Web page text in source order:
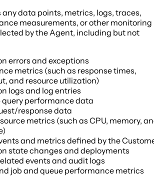
any data points, metrics, logs, traces,
measurements, or other monitoring
by the Agent, including but not
errors and exceptions
metrics (such as response times,
and resource utilization)
logs and log entries
performance data
response data
metrics (such as CPU, memory,
and metrics defined by the
state changes and deployments
events and audit logs
job and queue performance metrics